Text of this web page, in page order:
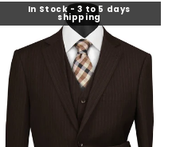
In Stock - 3 to 5 days
shipping